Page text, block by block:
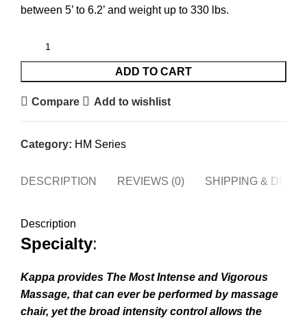
between 5’ to 6.2’ and weight up to 330 lbs.
ADD TO CART
Compare Add to wishlist
Category: HM Series
DESCRIPTION REVIEWS (0) SHIPPING &
Description
Specialty:
Kappa provides The Most Intense and Vigorous
Massage, that can ever be performed by massage
chair, yet the broad intensity control allows the